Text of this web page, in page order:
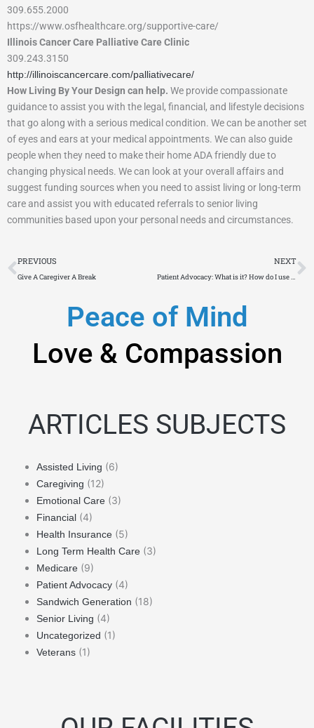
309.655.2000
https://www.osfhealthcare.org/supportive-care/
Illinois Cancer Care Palliative Care Clinic
309.243.3150
http://illinoiscancercare.com/palliativecare/
How Living By Your Design can help. We provide compassionate
guidance to assist you with the legal, financial, and lifestyle decisions
that go along with a serious medical condition. We can be another set
of eyes and ears at your medical appointments. We can also guide
people when they need to make their home ADA friendly due to
changing physical needs. We can look at your overall affairs and
suggest funding sources when you need to assist living or long-term
care and assist you with educated referrals to senior living
communities based upon your personal needs and circumstances.
Prev
PREVIOUS
Give A Caregiver A Break
NEXT
Patient Advocacy: What is it? How do I use it?
Peace of Mind
Love & Compassion
ARTICLES SUBJECTS
Assisted Living (6)
Caregiving (12)
Emotional Care (3)
Financial (4)
Health Insurance (5)
Long Term Health Care (3)
Medicare (9)
Patient Advocacy (4)
Sandwich Generation (18)
Senior Living (4)
Uncategorized (1)
Veterans (1)